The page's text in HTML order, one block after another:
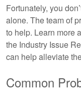
Fortunately, you
alone. The team of
to help. Learn more
the Industry Issue
can help alleviate
Common